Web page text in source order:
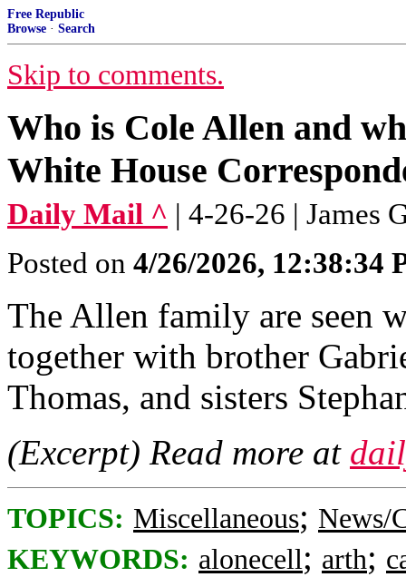
Free Republic
Browse · Search
Skip to comments.
Who is Cole Allen and
White House
Daily Mail ^ | 4-26-26 | James
Posted on 4/26/2026, 12:38:34
The Allen family are seen
together with brother
Thomas, and sisters
(Excerpt) Read more at
TOPICS: Miscellaneous; News/
KEYWORDS: alonecell; arth;